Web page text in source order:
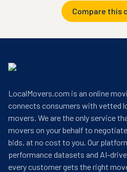
Compare this
LocalMovers.com is an online
connects consumers with vetted
movers. We are the only service
movers on your behalf to
bids, at no cost to you. Our
performance datasets and AI-
every customer gets the right